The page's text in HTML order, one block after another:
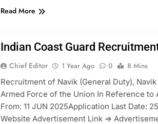
Read More
Indian Coast Guard
Chief Editor 1 Year Ago 0
8 Mins
Recruitment of Navik (General Duty),
Armed Force of the Union In Reference
From: 11 JUN 2025Application Last Date:
Website Advertisement Link =>